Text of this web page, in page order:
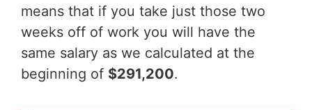
means that if you take just those two
weeks off of work you will have the
same salary as we calculated at the
beginning of $291,200.